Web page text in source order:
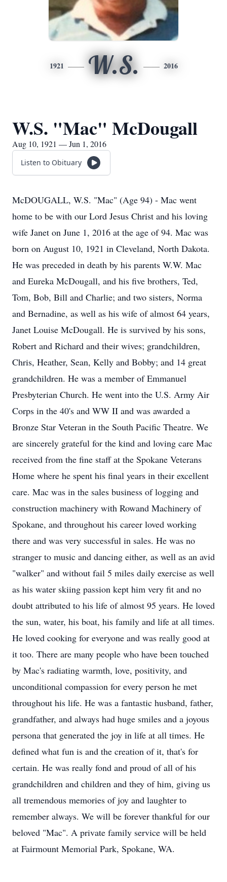
1921 W.S. 2016
W.S. "Mac" McDougall
Aug 10, 1921 — Jun 1, 2016
Listen to Obituary
McDOUGALL, W.S. "Mac" (Age 94) - Mac went
home to be with our Lord Jesus Christ and his loving
wife Janet on June 1, 2016 at the age of 94. Mac was
born on August 10, 1921 in Cleveland, North Dakota.
He was preceded in death by his parents W.W. Mac
and Eureka McDougall, and his five brothers, Ted,
Tom, Bob, Bill and Charlie; and two sisters, Norma
and Bernadine, as well as his wife of almost 64 years,
Janet Louise McDougall. He is survived by his sons,
Robert and Richard and their wives; grandchildren,
Chris, Heather, Sean, Kelly and Bobby; and 14 great
grandchildren. He was a member of Emmanuel
Presbyterian Church. He went into the U.S. Army Air
Corps in the 40's and WW II and was awarded a
Bronze Star Veteran in the South Pacific Theatre. We
are sincerely grateful for the kind and loving care Mac
received from the fine staff at the Spokane Veterans
Home where he spent his final years in their excellent
care. Mac was in the sales business of logging and
construction machinery with Rowand Machinery of
Spokane, and throughout his career loved working
there and was very successful in sales. He was no
stranger to music and dancing either, as well as an avid
"walker" and without fail 5 miles daily exercise as well
as his water skiing passion kept him very fit and no
doubt attributed to his life of almost 95 years. He loved
the sun, water, his boat, his family and life at all times.
He loved cooking for everyone and was really good at
it too. There are many people who have been touched
by Mac's radiating warmth, love, positivity, and
unconditional compassion for every person he met
throughout his life. He was a fantastic husband, father,
grandfather, and always had huge smiles and a joyous
persona that generated the joy in life at all times. He
defined what fun is and the creation of it, that's for
certain. He was really fond and proud of all of his
grandchildren and children and they of him, giving us
all tremendous memories of joy and laughter to
remember always. We will be forever thankful for our
beloved "Mac". A private family service will be held
at Fairmount Memorial Park, Spokane, WA.